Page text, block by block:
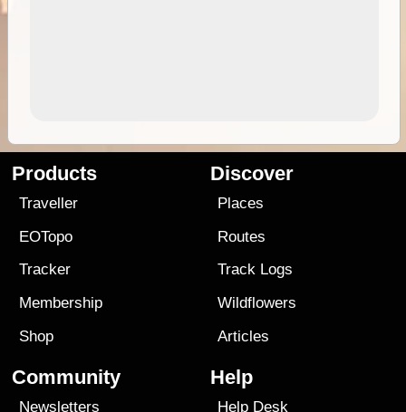
Products
Traveller
EOTopo
Tracker
Membership
Shop
Discover
Places
Routes
Track Logs
Wildflowers
Articles
Community
Newsletters
Help
Help Desk